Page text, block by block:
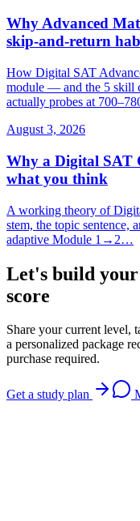
Why Advanced
skip-and-return
How Digital SAT
module — and the 5 skill
actually probes at
August 3, 2026
Why a Digital SAT
what you think
A working theory of
stem, the topic sentence,
adaptive Module 1→2…
Let's build
score
Share your current level,
a personalized package
purchase required.
Get a study plan